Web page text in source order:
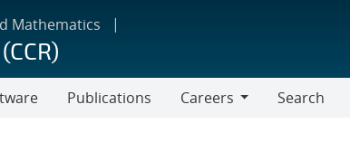
Mathematics
Publications
Careers
Search